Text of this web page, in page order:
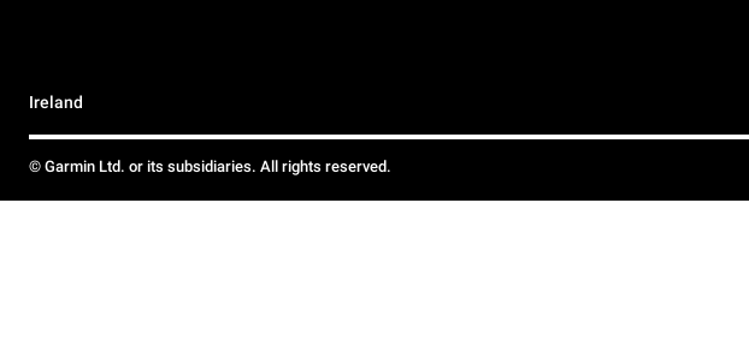
Ireland
© Garmin Ltd. or its subsidiaries. All rights reserved.